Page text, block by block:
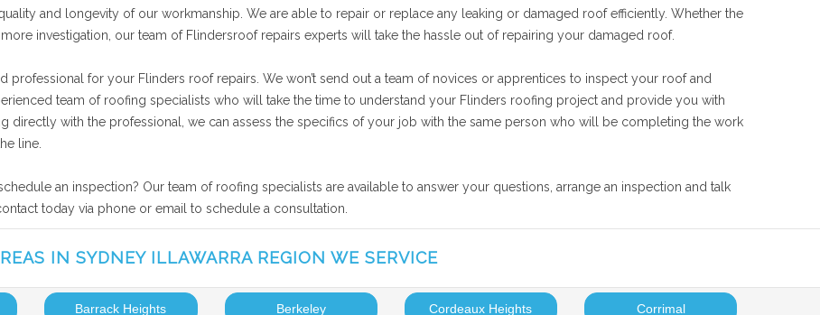
and longevity of our workmanship. We are able to repair or replace any leaking or damaged roof efficiently. Whether the
investigation, our team of Flindersroof repairs experts will take the hassle out of repairing your damaged roof.
professional for your Flinders roof repairs. We won’t send out a team of novices or apprentices to inspect your roof and
team of roofing specialists who will take the time to understand your Flinders roofing project and provide you with
directly with the professional, we can assess the specifics of your job with the same person who will be completing the work
line.
an inspection? Our team of roofing specialists are available to answer your questions, arrange an inspection and talk
today via phone or email to schedule a consultation.
IN SYDNEY ILLAWARRA REGION WE SERVICE
Barrack Heights Berkeley Cordeaux Heights Corrimal